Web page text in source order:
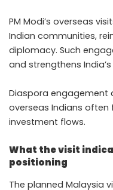
PM Modi’s overseas
Indian communities,
diplomacy. Such
and strengthens
Diaspora engagement
overseas Indians often
investment flows.
What the visit
positioning
The planned Malaysia